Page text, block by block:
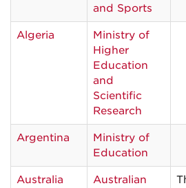
and Sports
Algeria
Ministry of
Higher
Education
and
Scientific
Research
Argentina
Ministry of
Education
Australia
Australian